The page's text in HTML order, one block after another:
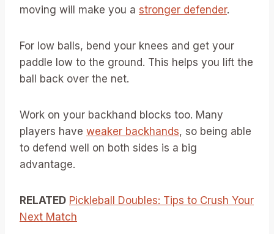
moving will make you a stronger defender.
For low balls, bend your knees and get your
paddle low to the ground. This helps you lift the
ball back over the net.
Work on your backhand blocks too. Many
players have weaker backhands, so being able
to defend well on both sides is a big
advantage.
RELATED Pickleball Doubles: Tips to Crush Your
Next Match